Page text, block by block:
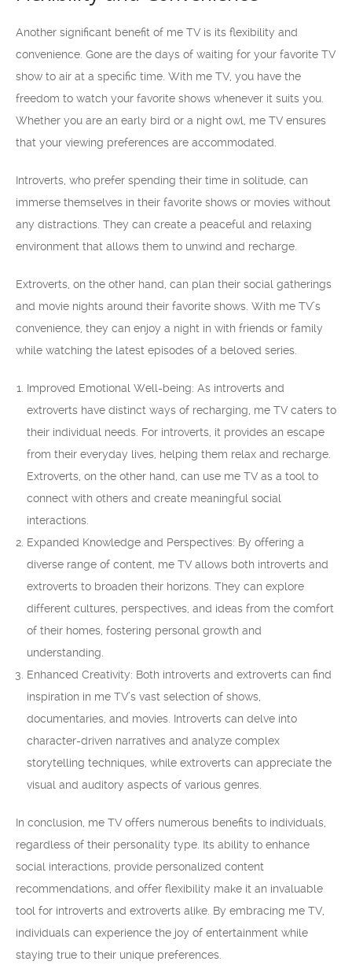
Another significant benefit of me TV is its flexibility and
convenience. Gone are the days of waiting for your favorite TV
show to air at a specific time. With me TV, you have the
freedom to watch your favorite shows whenever it suits you.
Whether you are an early bird or a night owl, me TV ensures
that your viewing preferences are accommodated.
Introverts, who prefer spending their time in solitude, can
immerse themselves in their favorite shows or movies without
any distractions. They can create a peaceful and relaxing
environment that allows them to unwind and recharge.
Extroverts, on the other hand, can plan their social gatherings
and movie nights around their favorite shows. With me TV’s
convenience, they can enjoy a night in with friends or family
while watching the latest episodes of a beloved series.
Improved Emotional Well-being: As introverts and
extroverts have distinct ways of recharging, me TV caters to
their individual needs. For introverts, it provides an escape
from their everyday lives, helping them relax and recharge.
Extroverts, on the other hand, can use me TV as a tool to
connect with others and create meaningful social
interactions.
Expanded Knowledge and Perspectives: By offering a
diverse range of content, me TV allows both introverts and
extroverts to broaden their horizons. They can explore
different cultures, perspectives, and ideas from the comfort
of their homes, fostering personal growth and
understanding.
Enhanced Creativity: Both introverts and extroverts can find
inspiration in me TV’s vast selection of shows,
documentaries, and movies. Introverts can delve into
character-driven narratives and analyze complex
storytelling techniques, while extroverts can appreciate the
visual and auditory aspects of various genres.
In conclusion, me TV offers numerous benefits to individuals,
regardless of their personality type. Its ability to enhance
social interactions, provide personalized content
recommendations, and offer flexibility make it an invaluable
tool for introverts and extroverts alike. By embracing me TV,
individuals can experience the joy of entertainment while
staying true to their unique preferences.